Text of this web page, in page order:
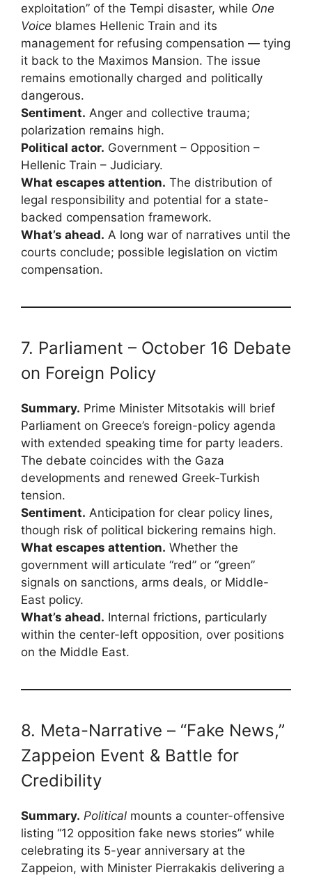
exploitation” of the Tempi disaster, while One
Voice blames Hellenic Train and its
management for refusing compensation — tying
it back to the Maximos Mansion. The issue
remains emotionally charged and politically
dangerous.
Sentiment. Anger and collective trauma;
polarization remains high.
Political actor. Government – Opposition –
Hellenic Train – Judiciary.
What escapes attention. The distribution of
legal responsibility and potential for a state-
backed compensation framework.
What’s ahead. A long war of narratives until the
courts conclude; possible legislation on victim
compensation.
7. Parliament – October 16 Debate
on Foreign Policy
Summary. Prime Minister Mitsotakis will brief
Parliament on Greece’s foreign-policy agenda
with extended speaking time for party leaders.
The debate coincides with the Gaza
developments and renewed Greek-Turkish
tension.
Sentiment. Anticipation for clear policy lines,
though risk of political bickering remains high.
What escapes attention. Whether the
government will articulate “red” or “green”
signals on sanctions, arms deals, or Middle-
East policy.
What’s ahead. Internal frictions, particularly
within the center-left opposition, over positions
on the Middle East.
8. Meta-Narrative – “Fake News,”
Zappeion Event & Battle for
Credibility
Summary. Political mounts a counter-offensive
listing “12 opposition fake news stories” while
celebrating its 5-year anniversary at the
Zappeion, with Minister Pierrakakis delivering a